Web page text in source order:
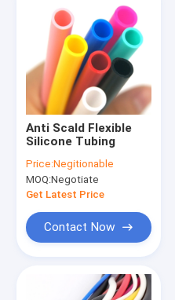
Anti Scald Flexible
Silicone Tubing
Price:Negitionable
MOQ:Negotiate
Get Latest Price
Contact Now